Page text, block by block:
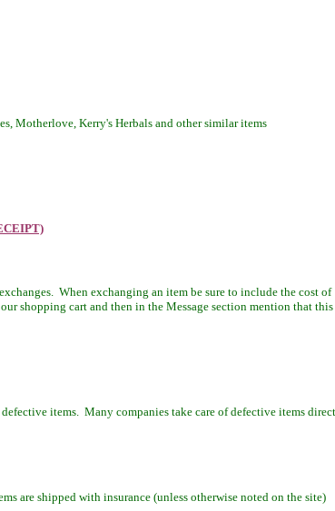
Motherlove, Kerry's Herbals and other similar items
When exchanging an item be sure to include the cost of
shopping cart and then in the Message section mention that
items. Many companies take care of defective items
are shipped with insurance (unless otherwise noted on the site)